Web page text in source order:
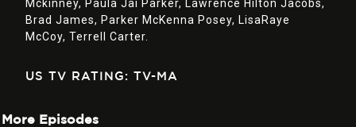
Mckinney, Paula Jai Parker, Lawrence Hilton Jacobs,
Brad James, Parker McKenna Posey, LisaRaye
McCoy,Terrell Carter.
US TV RATING: TV-MA
More Episodes